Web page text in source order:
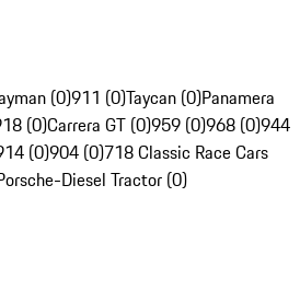
(0)911 (0)Taycan (0)Panamera
(0)Carrera GT (0)959 (0)968 (0)944
(0)904 (0)718 Classic Race Cars
Diesel Tractor (0)